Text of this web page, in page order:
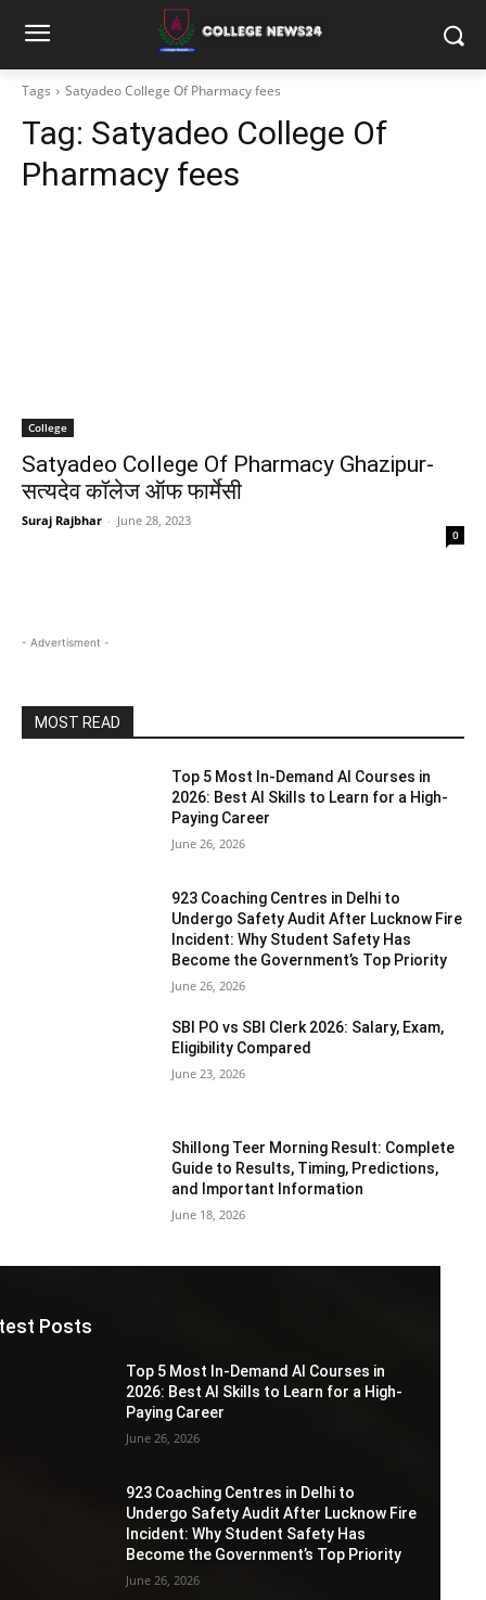
Tags Satyadeo College Of Pharmacy fees
Tag: Satyadeo College Of
Pharmacy fees
College
Satyadeo College Of Pharmacy Ghazipur-
सत्यदेव कॉलेज ऑफ फार्मेसी
Suraj Rajbhar - June 28, 2023
0
- Advertisment -
MOST READ
Top 5 Most In-Demand AI Courses in
2026: Best AI Skills to Learn for a High-
Paying Career
June 26, 2026
923 Coaching Centres in Delhi to
Undergo Safety Audit After Lucknow Fire
Incident: Why Student Safety Has
Become the Government’s Top Priority
June 26, 2026
SBI PO vs SBI Clerk 2026: Salary, Exam,
Eligibility Compared
June 23, 2026
Shillong Teer Morning Result: Complete
Guide to Results, Timing, Predictions,
and Important Information
June 18, 2026
Posts
Top 5 Most In-Demand AI Courses in
2026: Best AI Skills to Learn for a High-
Paying Career
June 26, 2026
923 Coaching Centres in Delhi to
Undergo Safety Audit After Lucknow Fire
Incident: Why Student Safety Has
Become the Government’s Top Priority
June 26, 2026